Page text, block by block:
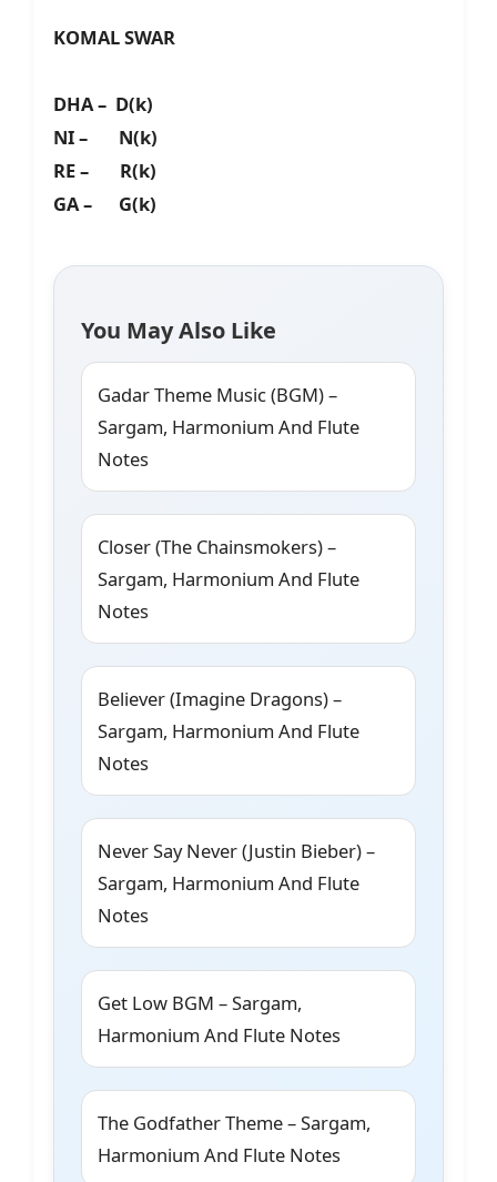
KOMAL SWAR
DHA – D(k)
NI – N(k)
RE – R(k)
GA – G(k)
You May Also Like
Gadar Theme Music (BGM) –
Sargam, Harmonium And Flute
Notes
Closer (The Chainsmokers) –
Sargam, Harmonium And Flute
Notes
Believer (Imagine Dragons) –
Sargam, Harmonium And Flute
Notes
Never Say Never (Justin Bieber) –
Sargam, Harmonium And Flute
Notes
Get Low BGM – Sargam,
Harmonium And Flute Notes
The Godfather Theme – Sargam,
Harmonium And Flute Notes